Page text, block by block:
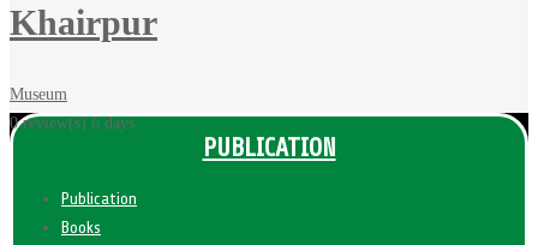
Khairpur
Museum
0 review(s)6 days PUBLICATION
Publication
Books